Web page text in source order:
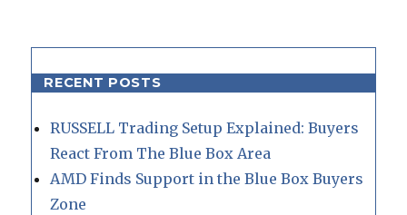
RECENT POSTS
RUSSELL Trading Setup Explained: Buyers
React From The Blue Box Area
AMD Finds Support in the Blue Box Buyers
Zone